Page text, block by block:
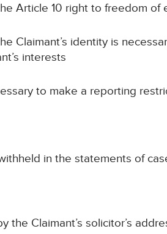
Article 10 right to freedom of
Claimant’s identity is
interests
to make a reporting
in the statements of
the Claimant’s solicitor’s